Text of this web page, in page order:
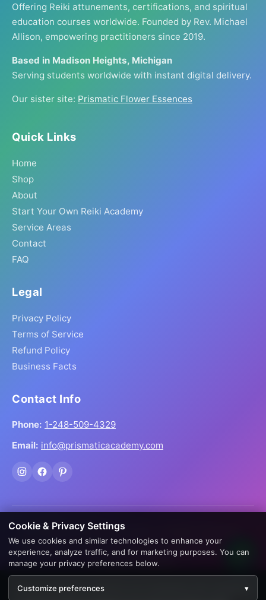
Offering Reiki attunements, certifications, and spiritual
education courses worldwide. Founded by Rev. Michael
Allison, empowering practitioners since 2019.
Based in Madison Heights, Michigan
Serving students worldwide with instant digital delivery.
Our sister site: Prismatic Flower Essences
Quick Links
Home
Shop
About
Start Your Own Reiki Academy
Service Areas
Contact
FAQ
Legal
Privacy Policy
Terms of Service
Refund Policy
Business Facts
Contact Info
Phone: 1-248-509-4329
Email: info@prismaticacademy.com
© 2026 Prismatic Reiki Academy. All Rights Reserved.
Prices shown in USD. Digital products delivered worldwide
via instant download.
Creation byAppWT Web & AI Solutions (AppWT LLC)
We use cookies to enhance your experience. By continuing
Cookie & Privacy Settings
We use cookies and similar technologies to enhance your
experience, analyze traffic, and for marketing purposes. You can
manage your privacy preferences below.
Customize preferences ▾